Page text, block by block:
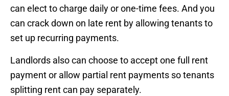
can elect to charge daily or one-time fees. And you
can crack down on late rent by allowing tenants to
set up recurring payments.
Landlords also can choose to accept one full rent
payment or allow partial rent payments so tenants
splitting rent can pay separately.